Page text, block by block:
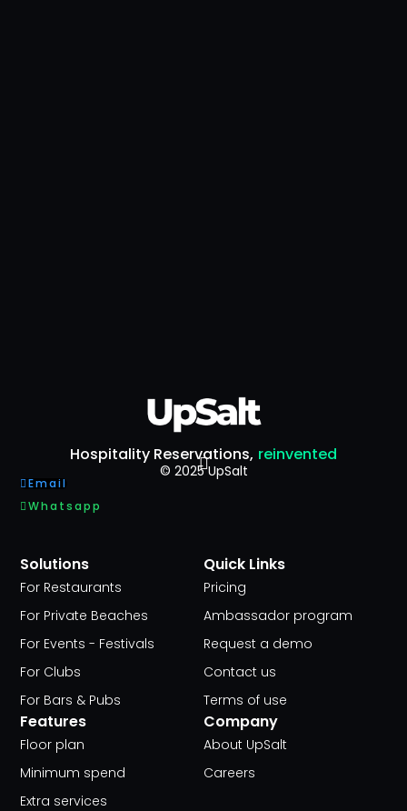
Hospitality Reservations, reinvented
© 2025 UpSalt
Email
Whatsapp
Solutions
For Restaurants
For Private Beaches
For Events - Festivals
For Clubs
For Bars & Pubs
Features
Floor plan
Minimum spend
Extra services
Quick Links
Pricing
Ambassador program
Request a demo
Contact us
Terms of use
Company
About UpSalt
Careers